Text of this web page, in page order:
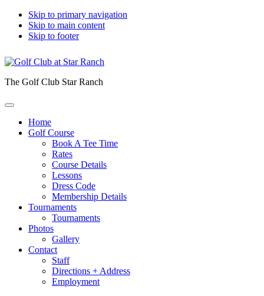
Skip to primary navigation
Skip to main content
Skip to footer
The Golf Club Star Ranch
Home
Golf Course
Book A Tee Time
Rates
Course Details
Lessons
Dress Code
Membership Details
Tournaments
Tournaments
Photos
Gallery
Contact
Staff
Directions + Address
Employment